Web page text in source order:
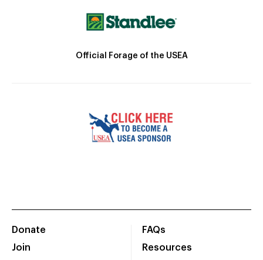
Official Forage of the USEA
Donate
Join
FAQs
Resources